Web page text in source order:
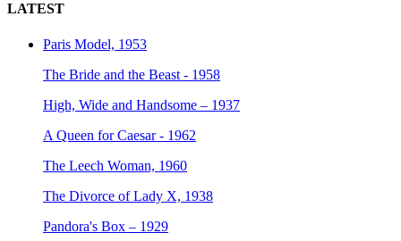
LATEST
Paris Model, 1953
The Bride and the Beast - 1958
High, Wide and Handsome – 1937
A Queen for Caesar - 1962
The Leech Woman, 1960
The Divorce of Lady X, 1938
Pandora's Box – 1929